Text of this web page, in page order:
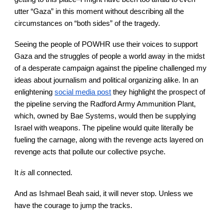
utter “Gaza” in this moment without describing all the
circumstances on “both sides” of the tragedy.
Seeing the people of POWHR use their voices to support
Gaza and the struggles of people a world away in the midst
of a desperate campaign against the pipeline challenged my
ideas about journalism and political organizing alike. In an
enlightening social media post they highlight the prospect of
the pipeline serving the Radford Army Ammunition Plant,
which, owned by Bae Systems, would then be supplying
Israel with weapons. The pipeline would quite literally be
fueling the carnage, along with the revenge acts layered on
revenge acts that pollute our collective psyche.
Itis all connected.
And as Ishmael Beah said, it will never stop. Unless we
have the courage to jump the tracks.